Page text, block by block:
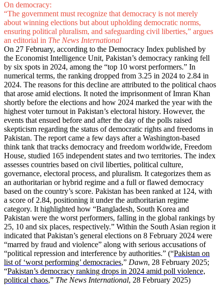
On democracy:
“The government must recognize that democracy is not merely
about winning elections but about upholding democratic norms,
ensuring political pluralism, and safeguarding civil liberties,” argues
an editorial in The News International
On 27 February, according to the Democracy Index published by
the Economist Intelligence Unit, Pakistan’s democracy ranking fell
by six spots in 2024, among the “top 10 worst performers.” In
numerical terms, the ranking dropped from 3.25 in 2024 to 2.84 in
2024. The reasons for this decline are attributed to the political chaos
that arose amid elections. It noted the imprisonment of Imran Khan
shortly before the elections and how 2024 marked the year with the
highest voter turnout in Pakistan’s electoral history. However, the
events that ensued before and after the day of the polls raised
skepticism regarding the status of democratic rights and freedoms in
Pakistan. The report came a few days after a Washington-based
think tank that tracks democracy and freedom worldwide, Freedom
House, studied 165 independent states and two territories. The index
assesses countries based on civil liberties, political culture,
governance, electoral process, and pluralism. It categorizes them as
an authoritarian or hybrid regime and a full or flawed democracy
based on the country’s score. Pakistan has been ranked at 124, with
a score of 2.84, positioning it under the authoritarian regime
category. It highlighted how “Bangladesh, South Korea and
Pakistan were the worst performers, falling in the global rankings by
25, 10 and six places, respectively.” Within the South Asian region it
indicated that Pakistan’s general elections on 8 February 2024 were
“marred by fraud and violence” along with serious accusations of
“political repression and interference by authorities.” (“Pakistan on
list of ‘worst performing’ democracies,” Dawn, 28 February 2025;
“Pakistan’s democracy ranking drops in 2024 amid poll violence,
political chaos,” The News International, 28 February 2025)